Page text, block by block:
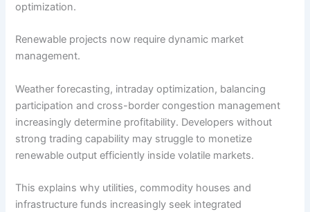
optimization.
Renewable projects now require dynamic market
management.
Weather forecasting, intraday optimization, balancing
participation and cross-border congestion management
increasingly determine profitability. Developers without
strong trading capability may struggle to monetize
renewable output efficiently inside volatile markets.
This explains why utilities, commodity houses and
infrastructure funds increasingly seek integrated